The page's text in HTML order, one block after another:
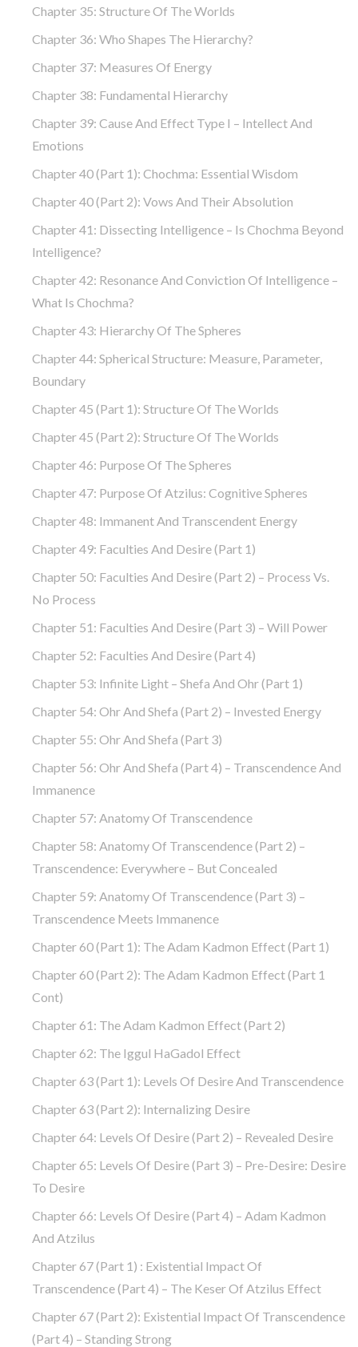
Chapter 35: Structure Of The Worlds
Chapter 36: Who Shapes The Hierarchy?
Chapter 37: Measures Of Energy
Chapter 38: Fundamental Hierarchy
Chapter 39: Cause And Effect Type I – Intellect And
Emotions
Chapter 40 (part 1): Chochma: Essential Wisdom
Chapter 40 (part 2): Vows And Their Absolution
Chapter 41: Dissecting Intelligence – Is Chochma Beyond
Intelligence?
Chapter 42: Resonance And Conviction Of Intelligence –
What Is Chochma?
Chapter 43: Hierarchy Of The Spheres
Chapter 44: Spherical Structure: Measure, Parameter,
Boundary
Chapter 45 (part 1): Structure Of The Worlds
Chapter 45 (part 2): Structure Of The Worlds
Chapter 46: Purpose Of The Spheres
Chapter 47: Purpose Of Atzilus: Cognitive Spheres
Chapter 48: Immanent And Transcendent Energy
Chapter 49: Faculties And Desire (part 1)
Chapter 50: Faculties And Desire (part 2) – Process Vs.
No Process
Chapter 51: Faculties And Desire (part 3) – Will Power
Chapter 52: Faculties And Desire (part 4)
Chapter 53: Infinite Light – Shefa And Ohr (part 1)
Chapter 54: Ohr And Shefa (part 2) – Invested Energy
Chapter 55: Ohr And Shefa (part 3)
Chapter 56: Ohr And Shefa (part 4) – Transcendence And
Immanence
Chapter 57: Anatomy Of Transcendence
Chapter 58: Anatomy Of Transcendence (part 2) –
Transcendence: Everywhere – But Concealed
Chapter 59: Anatomy Of Transcendence (part 3) –
Transcendence Meets Immanence
Chapter 60 (part 1): The Adam Kadmon Effect (part 1)
Chapter 60 (part 2): The Adam Kadmon Effect (part 1
Cont)
Chapter 61: The Adam Kadmon Effect (part 2)
Chapter 62: The Iggul HaGadol Effect
Chapter 63 (part 1): Levels Of Desire And Transcendence
Chapter 63 (part 2): Internalizing Desire
Chapter 64: Levels Of Desire (part 2) – Revealed Desire
Chapter 65: Levels Of Desire (part 3) – Pre-Desire: Desire
To Desire
Chapter 66: Levels Of Desire (part 4) – Adam Kadmon
And Atzilus
Chapter 67 (part 1) : Existential Impact Of
Transcendence (part 4) – The Keser Of Atzilus Effect
Chapter 67 (part 2): Existential Impact Of Transcendence
(part 4) – Standing Strong